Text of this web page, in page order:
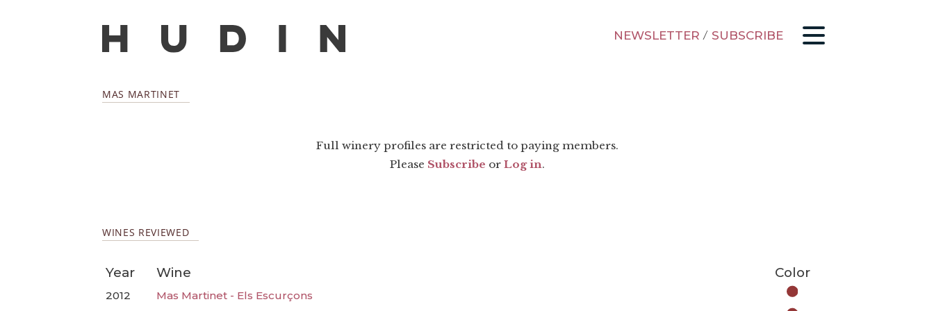
NEWSLETTER / SUBSCRIBE
MAS MARTINET
Full winery profiles are restricted to paying members.
Please Subscribe or Log in.
WINES REVIEWED
Year Wine Color
2012
Mas Martinet - Els Escurçons